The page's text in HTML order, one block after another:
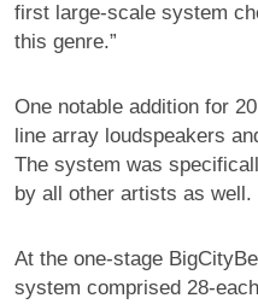
first large-scale system
this genre.”
One notable addition for
line array loudspeakers
The system was
by all other artists as well.
At the one-stage
system comprised 28-